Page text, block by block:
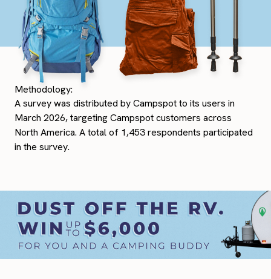
Methodology:
A survey was distributed by Campspot to its users in
March 2026, targeting Campspot customers across
North America. A total of 1,453 respondents participated
in the survey.